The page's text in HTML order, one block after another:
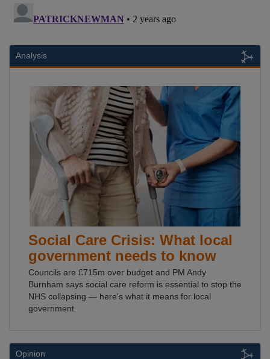
Analysis
Social Care Crisis: What local
government needs to know
Councils are £715m over budget and PM Andy
Burnham says social care reform is essential to stop the
NHS collapsing — here's what it means for local
government.
Opinion